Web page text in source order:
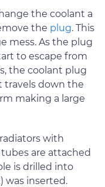
the coolant a
the plug. This
mess. As the plug
to escape from
the coolant plug
travels down the
making a large
with
are attached
is drilled into
was inserted.